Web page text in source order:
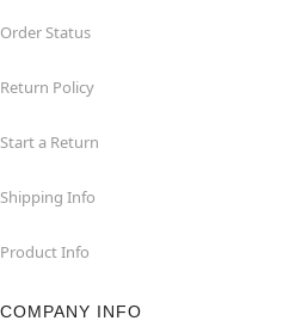
Order Status
Return Policy
Start a Return
Shipping Info
Product Info
COMPANY INFO